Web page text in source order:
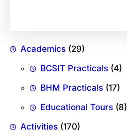
Academics (29)
BCSIT Practicals (4)
BHM Practicals (17)
Educational Tours (8)
Activities (170)